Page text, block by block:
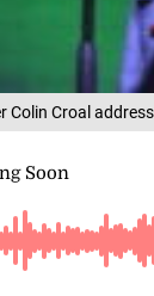
Colin Croal